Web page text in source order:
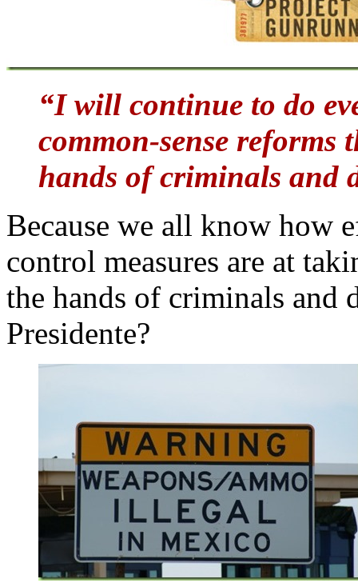
“I will continue to do
common-sense reforms
hands of criminals and
Because we all know how
control measures are at
the hands of criminals and
Presidente?